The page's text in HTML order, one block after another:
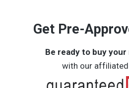
Get Pre-
Be ready to buy your
with our